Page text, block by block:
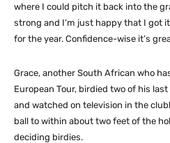
where I could pitch it back into the
strong and I’m just happy that I got
for the year. Confidence-wise it’s
Grace, another South African who
European Tour, birdied two of his
and watched on television in the
ball to within about two feet of the
deciding birdies.